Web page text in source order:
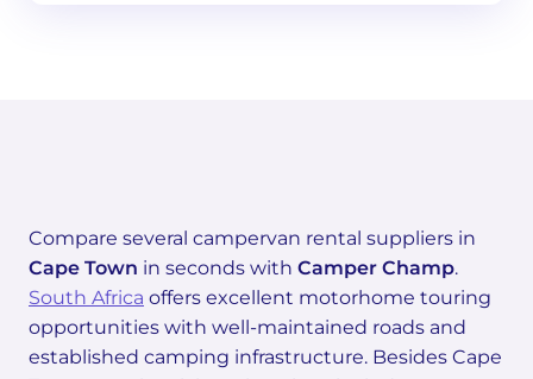
Compare several campervan rental suppliers in
Cape Town in seconds with Camper Champ.
South Africa offers excellent motorhome touring
opportunities with well-maintained roads and
established camping infrastructure. Besides Cape